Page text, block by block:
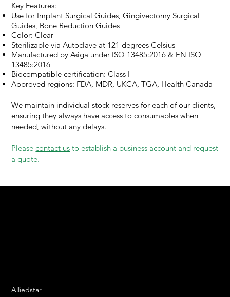
Key Features:
Use for Implant Surgical Guides, Gingivectomy Surgical
Guides, Bone Reduction Guides
Color: Clear
Sterilizable via Autoclave at 121 degrees Celsius
Manufactured by Asiga under ISO 13485:2016 & EN ISO
13485:2016
Biocompatible certification: Class I
Approved regions: FDA, MDR, UKCA, TGA, Health Canada
We maintain individual stock reserves for each of our clients,
ensuring they always have access to consumables when
needed, without any delays.
Pleasecontact us to establish a business account and request
a quote.
Alliedstar